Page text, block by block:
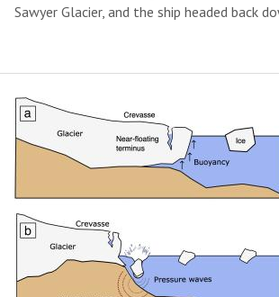
Sawyer Glacier, and the ship headed back